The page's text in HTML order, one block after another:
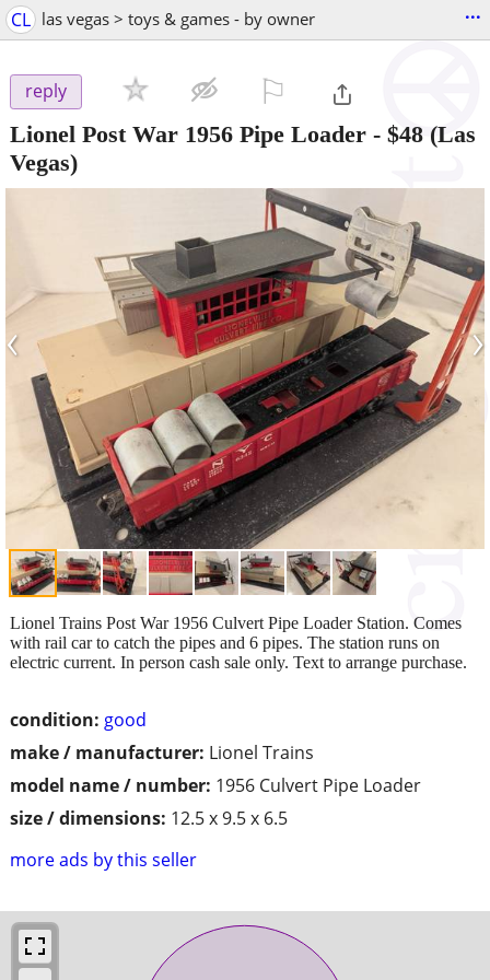
CL las vegas > toys & games - by owner ...
reply
Lionel Post War 1956 Pipe Loader - $48 (Las
Vegas)
‹ ›
condition: good
make / manufacturer: Lionel Trains
model name / number: 1956 Culvert Pipe Loader
size / dimensions: 12.5 x 9.5 x 6.5
more ads by this seller
Lionel Trains Post War 1956 Culvert Pipe Loader Station. Comes
with rail car to catch the pipes and 6 pipes. The station runs on
electric current. In person cash sale only. Text to arrange purchase.